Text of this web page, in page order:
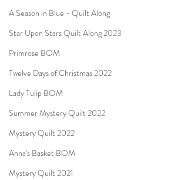
A Season in Blue - Quilt Along
Star Upon Stars Quilt Along 2023
Primrose BOM
Twelve Days of Christmas 2022
Lady Tulip BOM
Summer Mystery Quilt 2022
Mystery Quilt 2022
Anna's Basket BOM
Mystery Quilt 2021